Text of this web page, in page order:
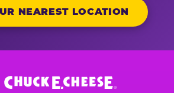
NEAREST LOCATION